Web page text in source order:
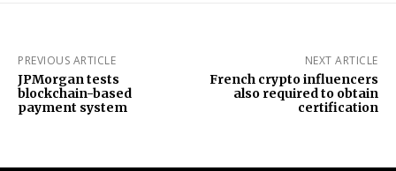
PREVIOUS ARTICLE
JPMorgan tests
blockchain-based
payment system
NEXT ARTICLE
French crypto influencers
also required to obtain
certification